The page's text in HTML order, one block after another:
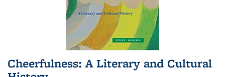
Cheerfulness: A Literary and Cultural